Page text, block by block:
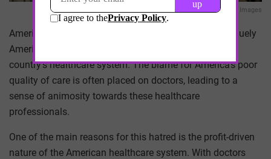
Getty Images
Americans’ perceived hatred towards doctors is a uniquely
American phenomenon that is deeply rooted in the
country’s healthcare system. The blame for America’s poor
quality of care is often placed on doctors, leading to a
sense of animosity towards these healthcare
professionals.
One of the main reasons for this hatred is the profit-driven
nature of the American healthcare system. With doctors